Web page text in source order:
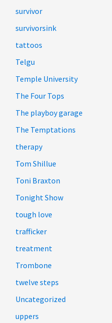
survivor
survivorsink
tattoos
Telgu
Temple University
The Four Tops
The playboy garage
The Temptations
therapy
Tom Shillue
Toni Braxton
Tonight Show
tough love
trafficker
treatment
Trombone
twelve steps
Uncategorized
uppers